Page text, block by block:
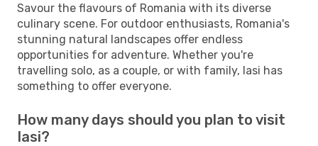
Savour the flavours of Romania with its diverse
culinary scene. For outdoor enthusiasts, Romania's
stunning natural landscapes offer endless
opportunities for adventure. Whether you're
travelling solo, as a couple, or with family, Iasi has
something to offer everyone.
How many days should you plan to visit
Iasi?